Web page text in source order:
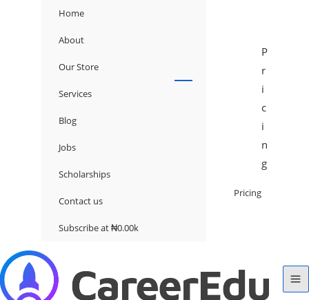
Home
About
Our Store
Services
Blog
Jobs
Scholarships
Contact us
Subscribe at ₦0.00k
P
r
i
c
i
n
g
Pricing